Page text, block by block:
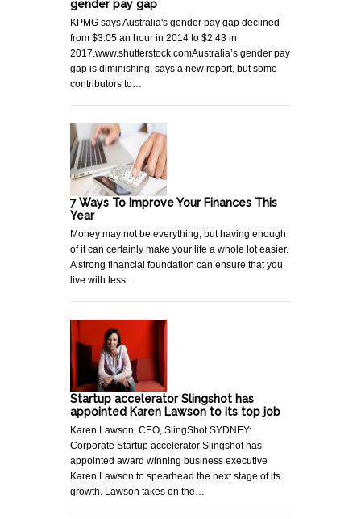
gender pay gap
KPMG says Australia's gender pay gap declined
from $3.05 an hour in 2014 to $2.43 in
2017.www.shutterstock.comAustralia’s gender pay
gap is diminishing, says a new report, but some
contributors to…
7 Ways To Improve Your Finances This
Year
Money may not be everything, but having enough
of it can certainly make your life a whole lot easier.
A strong financial foundation can ensure that you
live with less…
Startup accelerator Slingshot has
appointed Karen Lawson to its top job
Karen Lawson, CEO, SlingShot SYDNEY:
Corporate Startup accelerator Slingshot has
appointed award winning business executive
Karen Lawson to spearhead the next stage of its
growth. Lawson takes on the…